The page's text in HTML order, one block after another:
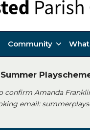
Community
confirm Amanda
email: